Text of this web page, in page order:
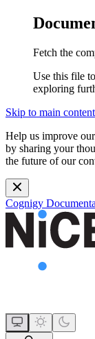
Fetch the
Use this file
exploring
Skip to main content
Help us improve
by sharing your
the future of our
Cognigy